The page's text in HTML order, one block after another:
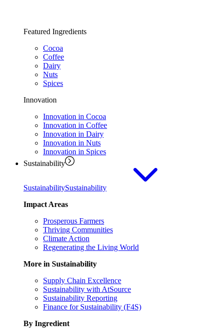
Featured Ingredients
Cocoa
Coffee
Dairy
Nuts
Spices
Innovation
Innovation in Cocoa
Innovation in Coffee
Innovation in Dairy
Innovation in Nuts
Innovation in Spices
Sustainability
SustainabilitySustainability
Impact Areas
Prosperous Farmers
Thriving Communities
Climate Action
Regenerating the Living World
More in Sustainability
Supply Chain Excellence
Sustainability with AtSource
Sustainability Reporting
Finance for Sustainability (F4S)
By Ingredient